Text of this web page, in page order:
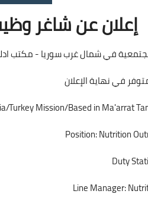
إعلان عن شاغر
في شمال غرب سوريا - مكتب
في نهاية الإعلان
Position: Nutrition
Duty
Line Manager: